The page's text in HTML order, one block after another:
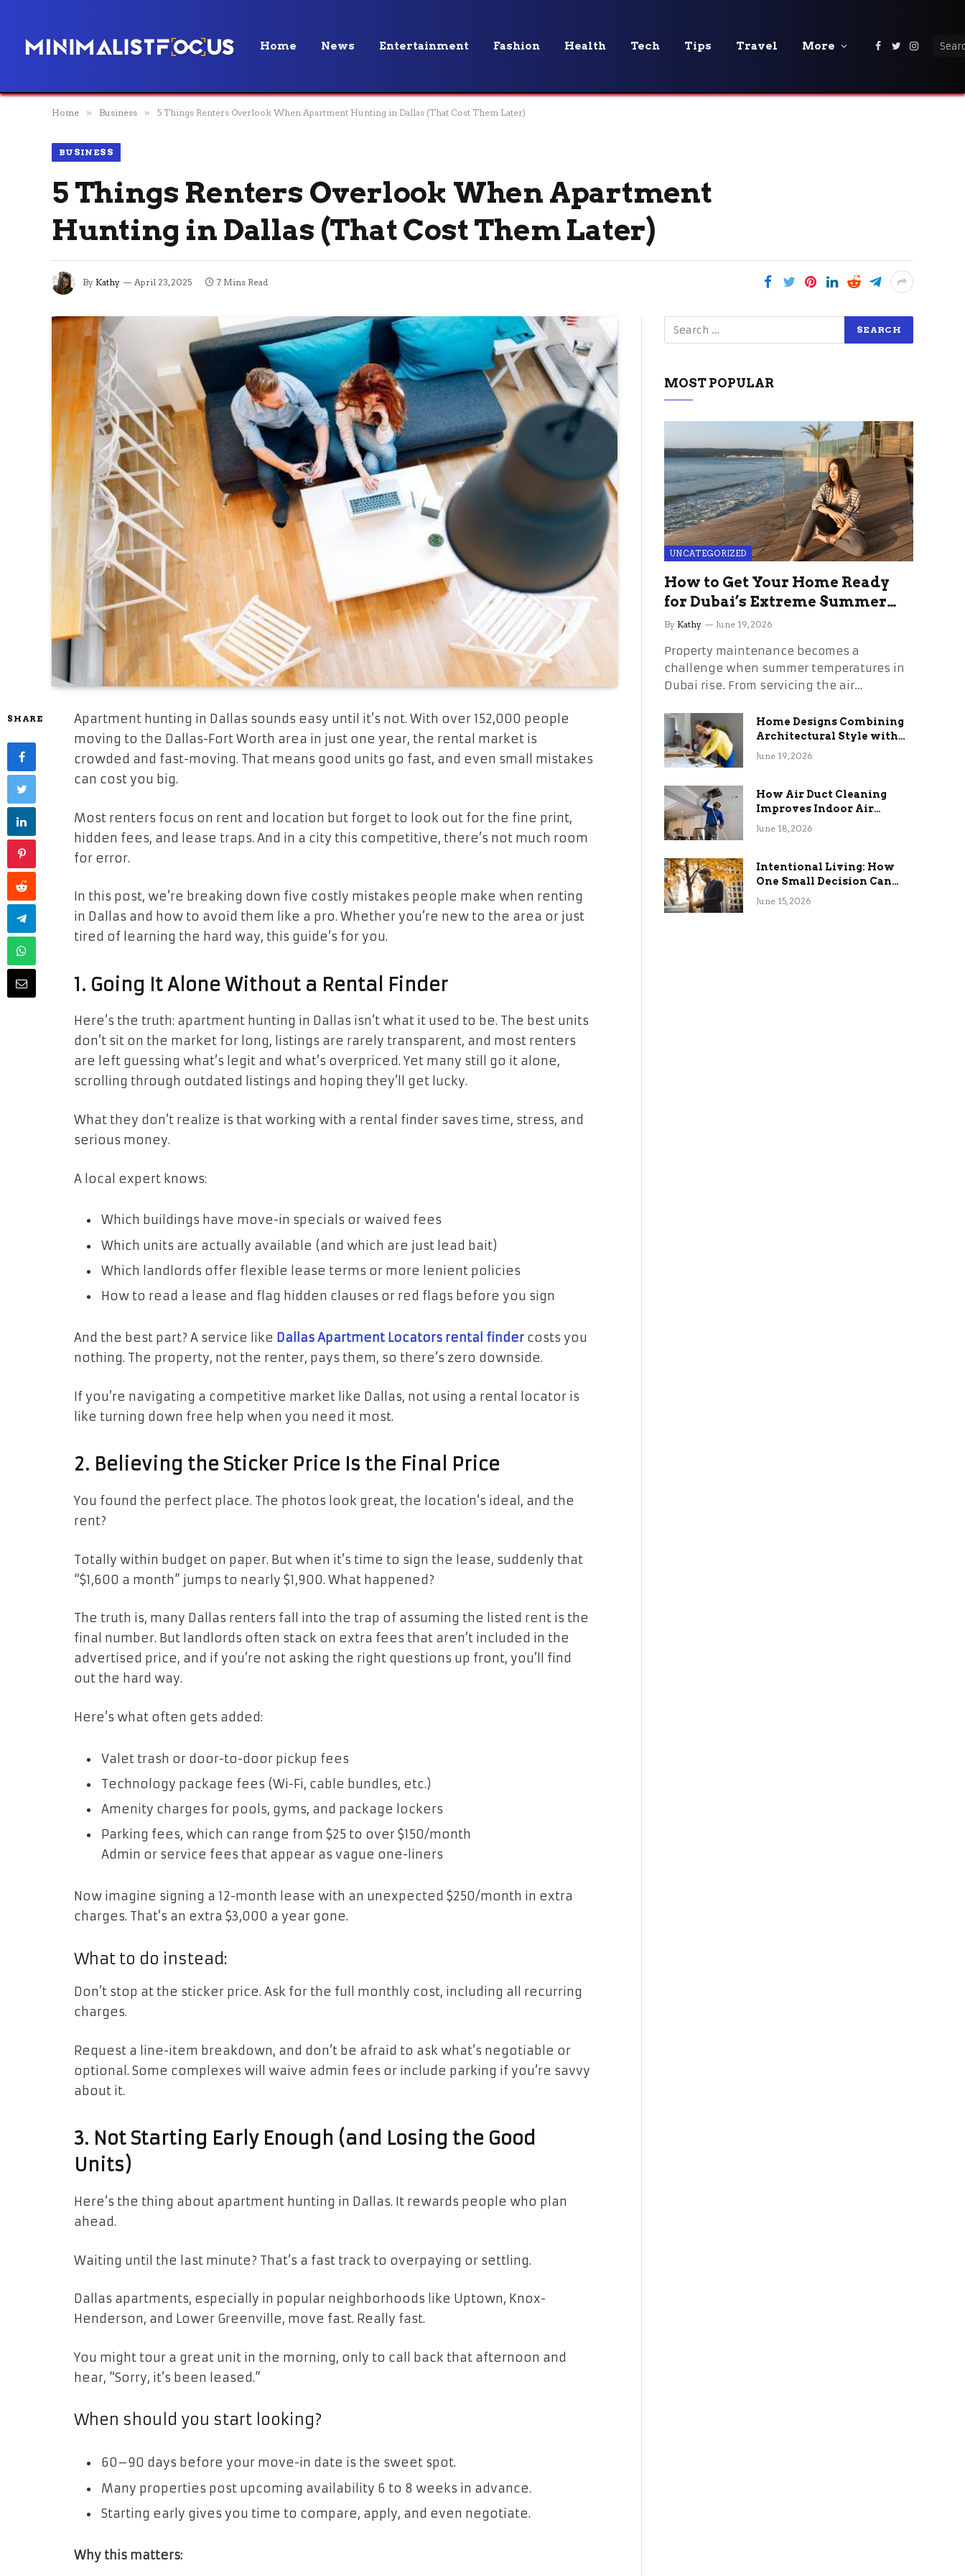
Home News Entertainment Fashion Health Tech Tips Travel More Facebook
Twitter
Home » Business » 5 Things Renters Overlook When Apartment Hunting in Dallas (That Cost Them Later)
BUSINESS
5 Things Renters Overlook When Apartment
Hunting in Dallas (That Cost Them Later)
By Kathy April 23, 2025 7 Mins Read
SHARE
Apartment hunting in Dallas sounds easy until it’s not. With over 152,000 people
moving to the Dallas-Fort Worth area in just one year, the rental market is
crowded and fast-moving. That means good units go fast, and even small mistakes
can cost you big.
Most renters focus on rent and location but forget to look out for the fine print,
hidden fees, and lease traps. And in a city this competitive, there’s not much room
for error.
In this post, we’re breaking down five costly mistakes people make when renting
in Dallas and how to avoid them like a pro. Whether you’re new to the area or just
tired of learning the hard way, this guide’s for you.
1. Going It Alone Without a Rental Finder
Here’s the truth: apartment hunting in Dallas isn’t what it used to be. The best units
don’t sit on the market for long, listings are rarely transparent, and most renters
are left guessing what’s legit and what’s overpriced. Yet many still go it alone,
scrolling through outdated listings and hoping they’ll get lucky.
What they don’t realize is that working with a rental finder saves time, stress, and
serious money.
A local expert knows:
Which buildings have move-in specials or waived fees
Which units are actually available (and which are just lead bait)
Which landlords offer flexible lease terms or more lenient policies
How to read a lease and flag hidden clauses or red flags before you sign
And the best part? A service like Dallas Apartment Locators rental finder costs you
nothing. The property, not the renter, pays them, so there’s zero downside.
If you’re navigating a competitive market like Dallas, not using a rental locator is
like turning down free help when you need it most.
2. Believing the Sticker Price Is the Final Price
You found the perfect place. The photos look great, the location’s ideal, and the
rent?
Totally within budget on paper. But when it’s time to sign the lease, suddenly that
“$1,600 a month” jumps to nearly $1,900. What happened?
The truth is, many Dallas renters fall into the trap of assuming the listed rent is the
final number. But landlords often stack on extra fees that aren’t included in the
advertised price, and if you’re not asking the right questions up front, you’ll find
out the hard way.
Here’s what often gets added:
Valet trash or door-to-door pickup fees
Technology package fees (Wi-Fi, cable bundles, etc.)
Amenity charges for pools, gyms, and package lockers
Parking fees, which can range from $25 to over $150/month
Admin or service fees that appear as vague one-liners
Now imagine signing a 12-month lease with an unexpected $250/month in extra
charges. That’s an extra $3,000 a year gone.
What to do instead:
Don’t stop at the sticker price. Ask for the full monthly cost, including all recurring
charges.
Request a line-item breakdown, and don’t be afraid to ask what’s negotiable or
optional. Some complexes will waive admin fees or include parking if you’re savvy
about it.
3. Not Starting Early Enough (and Losing the Good
Units)
Here’s the thing about apartment hunting in Dallas. It rewards people who plan
ahead.
Waiting until the last minute? That’s a fast track to overpaying or settling.
Dallas apartments, especially in popular neighborhoods like Uptown, Knox-
Henderson, and Lower Greenville, move fast. Really fast.
You might tour a great unit in the morning, only to call back that afternoon and
hear, “Sorry, it’s been leased.”
When should you start looking?
60–90 days before your move-in date is the sweet spot.
Many properties post upcoming availability 6 to 8 weeks in advance.
Starting early gives you time to compare, apply, and even negotiate.
Why this matters:
MOST POPULAR
UNCATEGORIZED
How to Get Your Home Ready
for Dubai’s Extreme Summer
Without the Stress
By Kathy June 19, 2026
Property maintenance becomes a
challenge when summer temperatures in
Dubai rise. From servicing the air…
Home Designs Combining
Architectural Style with
Long-Term Functional
June 19, 2026
How Air Duct Cleaning
Improves Indoor Air
Quality and HVAC
June 18, 2026
Intentional Living: How
One Small Decision Can
Change Everything
June 15, 2026